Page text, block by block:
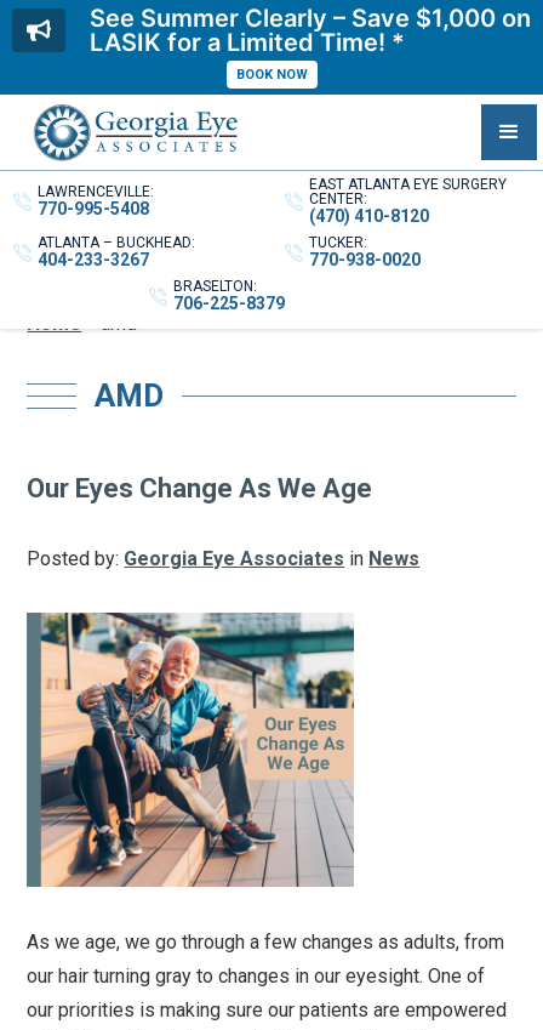
LAWRENCEVILLE:
770-995-5408
EAST ATLANTA EYE SURGERY
CENTER:
(470) 410-8120
ATLANTA – BUCKHEAD:
404-233-3267
TUCKER:
770-938-0020
BRASELTON:
706-225-8379
Home»amd
AMD
Our Eyes Change As We Age
Posted by: Georgia Eye Associates in News
As we age, we go through a few changes as adults, from
our hair turning gray to changes in our eyesight. One of
our priorities is making sure our patients are empowered
See Summer Clearly – Save $1,000 on
LASIK for a Limited Time! *
BOOK NOW